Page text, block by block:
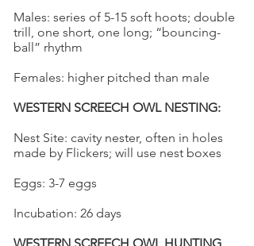
Males: series of 5-15 soft hoots; double
trill, one short, one long; “bouncing-
ball” rhythm
Females: higher pitched than male
WESTERN SCREECH OWL NESTING:
Nest Site: cavity nester, often in holes
made by Flickers; will use nest boxes
Eggs: 3-7 eggs
Incubation: 26 days